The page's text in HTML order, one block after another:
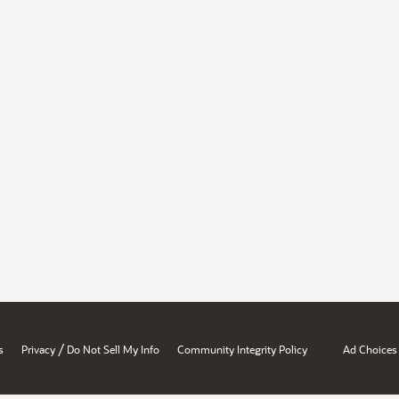
Privacy / Do Not Sell My Info Community Integrity Policy Ad Choices